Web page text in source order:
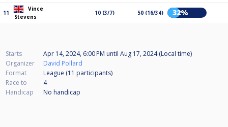
11
Vince
Stevens
10 (3/7) 50 (16/34) 32%
Starts Apr 14, 2024, 6:00 PM until Aug 17, 2024 (Local time)
Organizer
David Pollard
Format
League (11 participants)
Race to
4
Handicap
No handicap